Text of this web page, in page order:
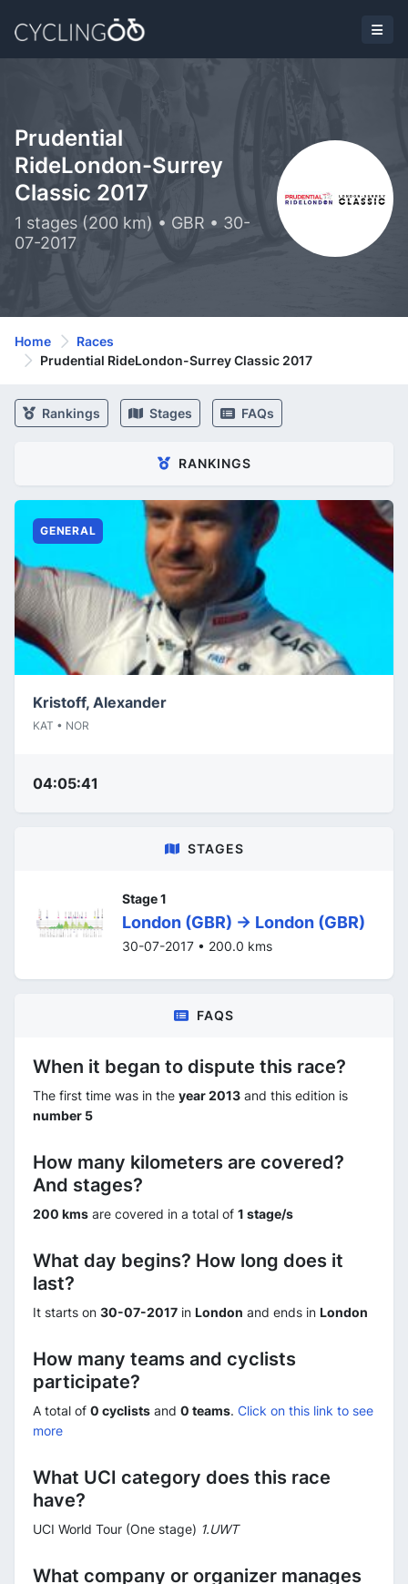
Prudential
RideLondon-Surrey
Classic 2017
1 stages (200 km) • GBR • 30-
07-2017
Home
Races
Prudential RideLondon-Surrey Classic 2017
Rankings Stages FAQs
RANKINGS
GENERAL
Kristoff, Alexander
KAT • NOR
04:05:41
STAGES
Stage 1
London (GBR) -> London (GBR)
30-07-2017 • 200.0 kms
FAQS
When it began to dispute this race?
The first time was in the year 2013 and this edition is
number 5
How many kilometers are covered?
And stages?
200 kms are covered in a total of 1 stage/s
What day begins? How long does it
last?
It starts on 30-07-2017 in London and ends in London
How many teams and cyclists
participate?
A total of 0 cyclists and 0 teams. Click on this link to see
more
What UCI category does this race
have?
UCI World Tour (One stage) 1.UWT
What company or organizer manages